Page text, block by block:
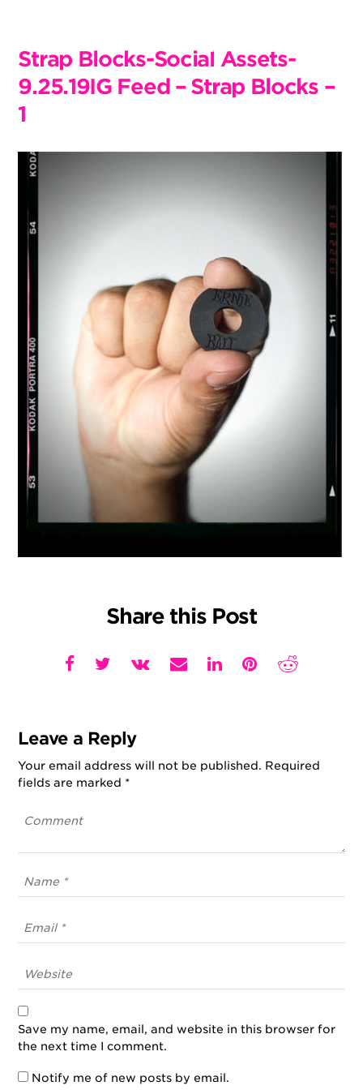
Strap Blocks-Social Assets-
9.25.19IG Feed – Strap Blocks –
1
Share this Post
Leave a Reply
Your email address will not be published. Required
fields are marked *
Save my name, email, and website in this browser for
the next time I comment.
Notify me of new posts by email.